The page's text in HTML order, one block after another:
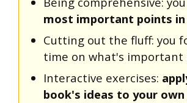
most important points
Cutting out the fluff: you
time on what's important
Interactive exercises:
book's ideas to your